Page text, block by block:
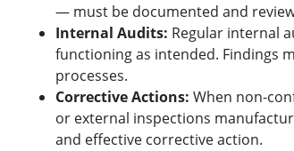
— must be documented and
Internal Audits: Regular internal
functioning as intended. Findings
processes.
Corrective Actions: When non-
or external inspections
and effective corrective action.